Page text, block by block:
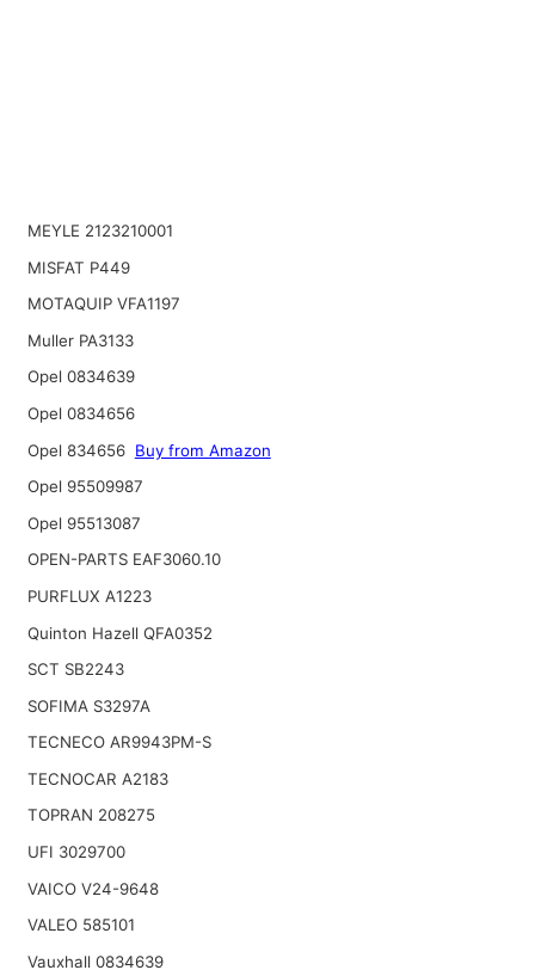
MEYLE 2123210001
MISFAT P449
MOTAQUIP VFA1197
Muller PA3133
Opel 0834639
Opel 0834656
Opel 834656 Buy from Amazon
Opel 95509987
Opel 95513087
OPEN-PARTS EAF3060.10
PURFLUX A1223
Quinton Hazell QFA0352
SCT SB2243
SOFIMA S3297A
TECNECO AR9943PM-S
TECNOCAR A2183
TOPRAN 208275
UFI 3029700
VAICO V24-9648
VALEO 585101
Vauxhall 0834639